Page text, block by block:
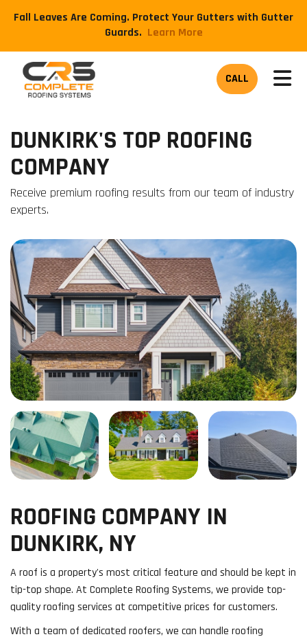
Fall Leaves Are Coming. Protect Your Gutters with Gutter
Guards. ​Learn More
CALL
DUNKIRK'S TOP ROOFING
COMPANY
Receive premium roofing results from our team of industry
experts.
ROOFING COMPANY IN
DUNKIRK, NY
A roof is a property's most critical feature and should be kept in
tip-top shape. At Complete Roofing Systems, we provide top-
quality roofing services at competitive prices for customers.
With a team of dedicated roofers, we can handle roofing